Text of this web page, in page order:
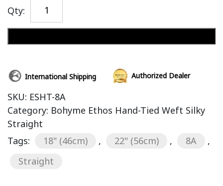
Qty:
International Shipping Authorized Dealer
SKU: ESHT-8A
Category: Bohyme Ethos Hand-Tied Weft Silky
Straight
Tags:
18" (46cm) , 22" (56cm) , 8A
,
Straight